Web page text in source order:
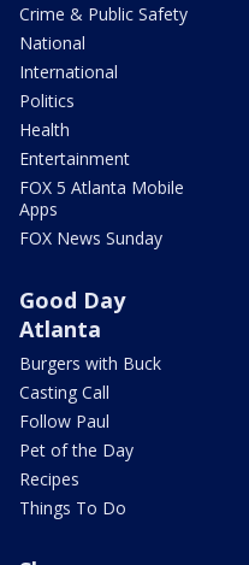
Crime & Public Safety
National
International
Politics
Health
Entertainment
FOX 5 Atlanta Mobile
Apps
FOX News Sunday
Good Day
Atlanta
Burgers with Buck
Casting Call
Follow Paul
Pet of the Day
Recipes
Things To Do